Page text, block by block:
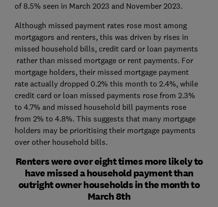
of 8.5% seen in March 2023 and November 2023.
Although missed payment rates rose most among
mortgagors and renters, this was driven by rises in
missed household bills, credit card or loan payments
rather than missed mortgage or rent payments. For
mortgage holders, their missed mortgage payment
rate actually dropped 0.2% this month to 2.4%, while
credit card or loan missed payments rose from 2.3%
to 4.7% and missed household bill payments rose
from 2% to 4.8%. This suggests that many mortgage
holders may be prioritising their mortgage payments
over other household bills.
Renters were over eight times more likely to
have missed a household payment than
outright owner households in the month to
March 8th